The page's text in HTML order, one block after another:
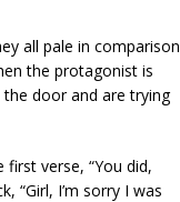
all pale in comparison
the protagonist is
the door and are trying
verse, “You did,
“Girl, I’m sorry I was